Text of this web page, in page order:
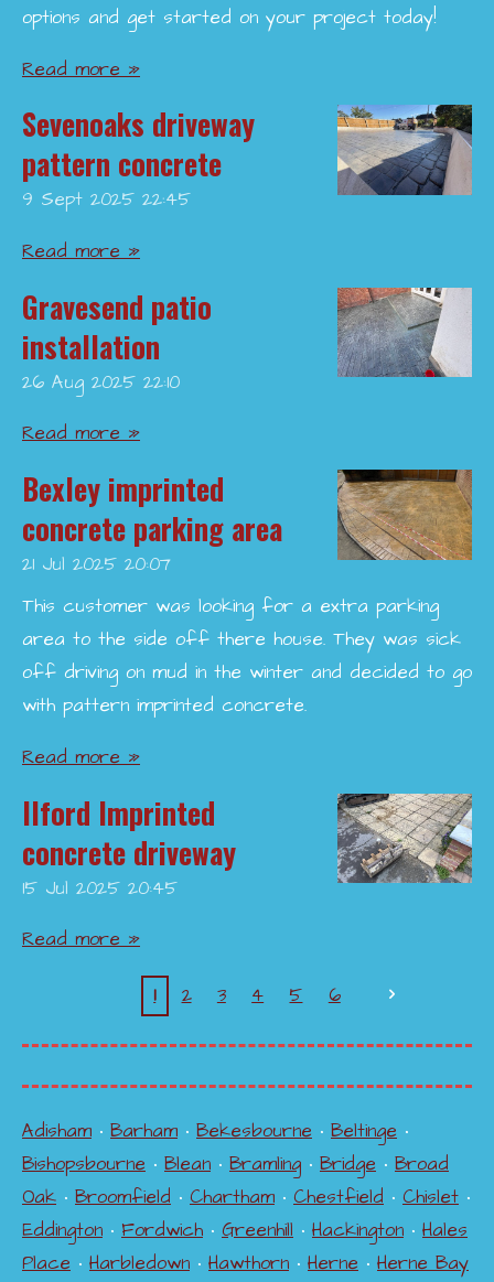
options and get started on your project today!
Read more »
Sevenoaks driveway
pattern concrete
9 Sept 2025 22:45
Read more »
Gravesend patio
installation
26 Aug 2025 22:10
Read more »
Bexley imprinted
concrete parking area
21 Jul 2025 20:07
This customer was looking for a extra parking
area to the side off there house. They was sick
off driving on mud in the winter and decided to go
with pattern imprinted concrete.
Read more »
Ilford Imprinted
concrete driveway
15 Jul 2025 20:45
Read more »
1 2 3 4 5 6
Adisham • Barham • Bekesbourne • Beltinge •
Bishopsbourne • Blean • Bramling • Bridge • Broad
Oak • Broomfield • Chartham • Chestfield • Chislet •
Eddington • Fordwich • Greenhill • Hackington • Hales
Place • Harbledown • Hawthorn • Herne • Herne Bay